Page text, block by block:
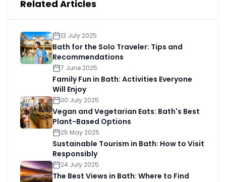
Related Articles
13 July 2025
Bath for the Solo Traveler: Tips and
Recommendations
7 June 2025
Family Fun in Bath: Activities Everyone
Will Enjoy
30 July 2025
Vegan and Vegetarian Eats: Bath's Best
Plant-Based Options
25 May 2025
Sustainable Tourism in Bath: How to Visit
Responsibly
24 July 2025
The Best Views in Bath: Where to Find